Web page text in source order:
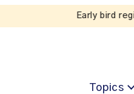
Topics